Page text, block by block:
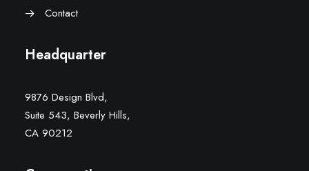
Contact
Headquarter
9876 Design Blvd,
Suite 543, Beverly Hills,
CA 90212